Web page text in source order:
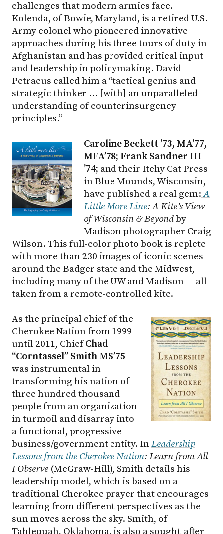
challenges that modern armies face.
Kolenda, of Bowie, Maryland, is a retired U.S.
Army colonel who pioneered innovative
approaches during his three tours of duty in
Afghanistan and has provided critical input
and leadership in policymaking. David
Petraeus called him a “tactical genius and
strategic thinker … [with] an unparalleled
understanding of counterinsurgency
principles.”
Caroline Beckett ’73, MA’77,
MFA’78; Frank Sandner III
’74; and their Itchy Cat Press
in Blue Mounds, Wisconsin,
have published a real gem:A
Little More Line: A Kite’s View
of Wisconsin & Beyondby
Madison photographer Craig
Wilson. This full-color photo book is replete
with more than 230 images of iconic scenes
around the Badger state and the Midwest,
including many of the UW and Madison — all
taken from a remote-controlled kite.
As the principal chief of the
Cherokee Nation from 1999
until 2011, ChiefChad
“Corntassel” Smith MS’75
was instrumental in
transforming his nation of
three hundred thousand
people from an organization
in turmoil and disarray into
a functional, progressive
business/government entity. InLeadership
Lessons from the Cherokee Nation: Learn from All
I Observe (McGraw-Hill), Smith details his
leadership model, which is based on a
traditional Cherokee prayer that encourages
learning from different perspectives as the
sun moves across the sky. Smith, of
Tahlequah, Oklahoma, is also a sought-after